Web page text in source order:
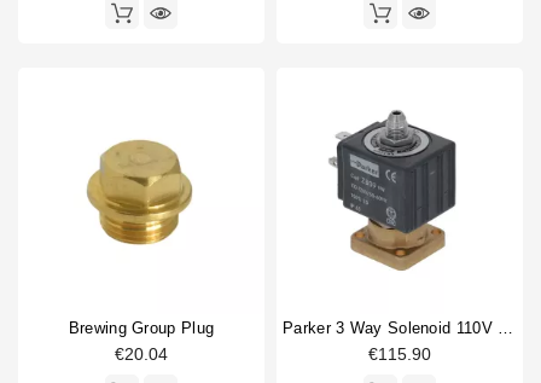
Brewing Group Plug
€20.04
Parker 3 Way Solenoid 110V 50/60Hz Conical
€115.90